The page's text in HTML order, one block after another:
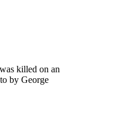
killed on an
by George